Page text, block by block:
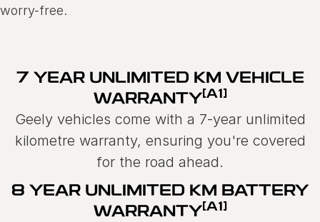
worry-free.
7 YEAR UNLIMITED KM VEHICLE
WARRANTY[A1]
Geely vehicles come with a 7-year unlimited
kilometre warranty, ensuring you're covered
for the road ahead.
8 YEAR UNLIMITED KM BATTERY
WARRANTY[A1]